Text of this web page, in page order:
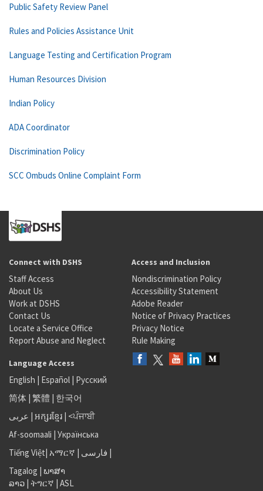
Public Safety Review Panel
Rules and Policies Assistance Unit
Language Testing and Certification Program
Human Resources Division
Indian Policy
ADA Coordinator
Discrimination Policy
SCC Ombuds Online Complaint Form
Connect with DSHS
Staff Access
About Us
Work at DSHS
Contact Us
Locate a Service Office
Report Abuse and Neglect
Access and Inclusion
Nondiscrimination Policy
Accessibility Statement
Adobe Reader
Notice of Privacy Practices
Privacy Notice
Rule Making
Language Access
English | Español | Русский
简体 | 繁體 | 한국어
عربى | អក្សរខ្មែរ | <ਪੰਜਾਬੀ
Af-soomaali | Українська
Tiếng Việt| አማርኛ | فارسی |
Tagalog | ພາສາ
ລາວ | ትግርኛ | ASL